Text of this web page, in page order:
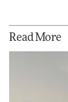
Read More